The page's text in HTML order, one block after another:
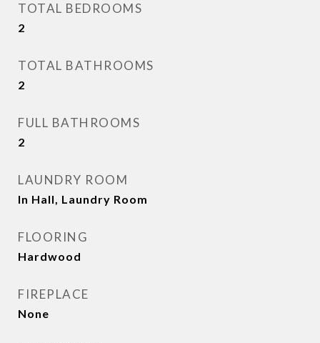
TOTAL BEDROOMS
2
TOTAL BATHROOMS
2
FULL BATHROOMS
2
LAUNDRY ROOM
In Hall, Laundry Room
FLOORING
Hardwood
FIREPLACE
None